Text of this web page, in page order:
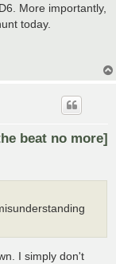
More importantly,
today.
beat no more]
I simply don't